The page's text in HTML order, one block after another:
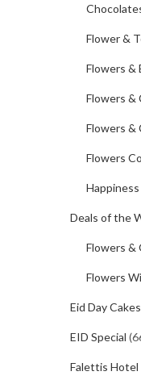
Flower &
Flowers &
Flowers &
Flowers &
Flowers
Deals of the
Flowers &
Flowers
Eid Day Cakes
EID Special
Falettis Hotel